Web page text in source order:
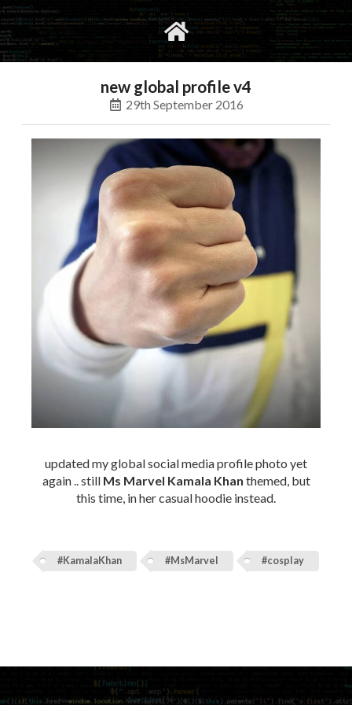
social
new global profile v4
29th September 2016
updated my global social media profile photo yet
again .. still Ms Marvel Kamala Khan themed, but
this time, in her casual hoodie instead.
#KamalaKhan #MsMarvel #cosplay